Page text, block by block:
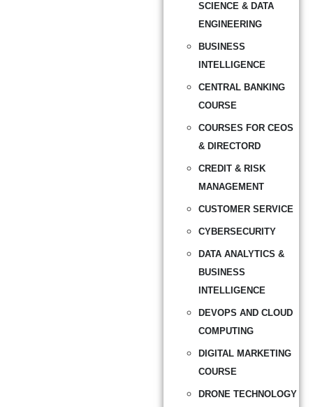
SCIENCE & DATA
ENGINEERING
BUSINESS
INTELLIGENCE
CENTRAL BANKING
COURSE
COURSES FOR CEOS
& DIRECTORD
CREDIT & RISK
MANAGEMENT
CUSTOMER SERVICE
CYBERSECURITY
DATA ANALYTICS &
BUSINESS
INTELLIGENCE
DEVOPS AND CLOUD
COMPUTING
DIGITAL MARKETING
COURSE
DRONE TECHNOLOGY